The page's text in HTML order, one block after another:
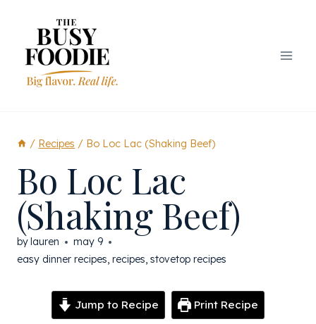
content
/ Recipes / Bo Loc Lac (Shaking Beef)
Bo Loc Lac
(Shaking Beef)
by lauren
may 9
easy dinner recipes, recipes, stovetop recipes
Jump to Recipe Print Recipe